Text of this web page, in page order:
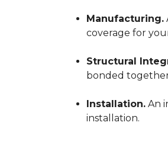
Manufacturing.
coverage for
Structural
bonded
Installation. An
installation.